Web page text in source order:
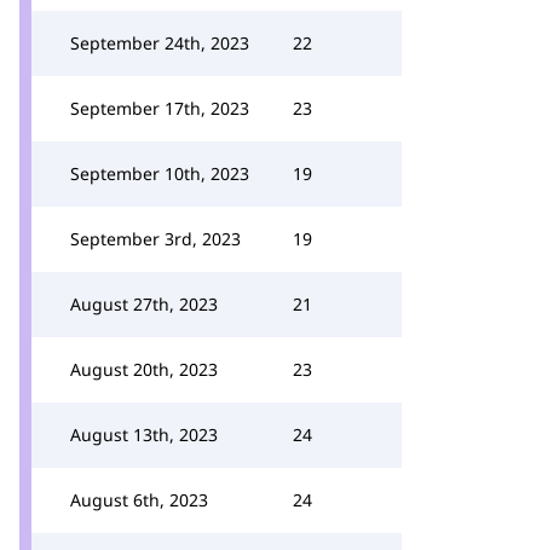
September 24th, 2023 22
September 17th, 2023 23
September 10th, 2023 19
September 3rd, 2023 19
August 27th, 2023 21
August 20th, 2023 23
August 13th, 2023 24
August 6th, 2023 24